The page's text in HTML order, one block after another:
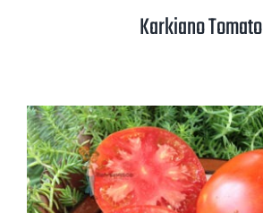
Karkiano Tomato